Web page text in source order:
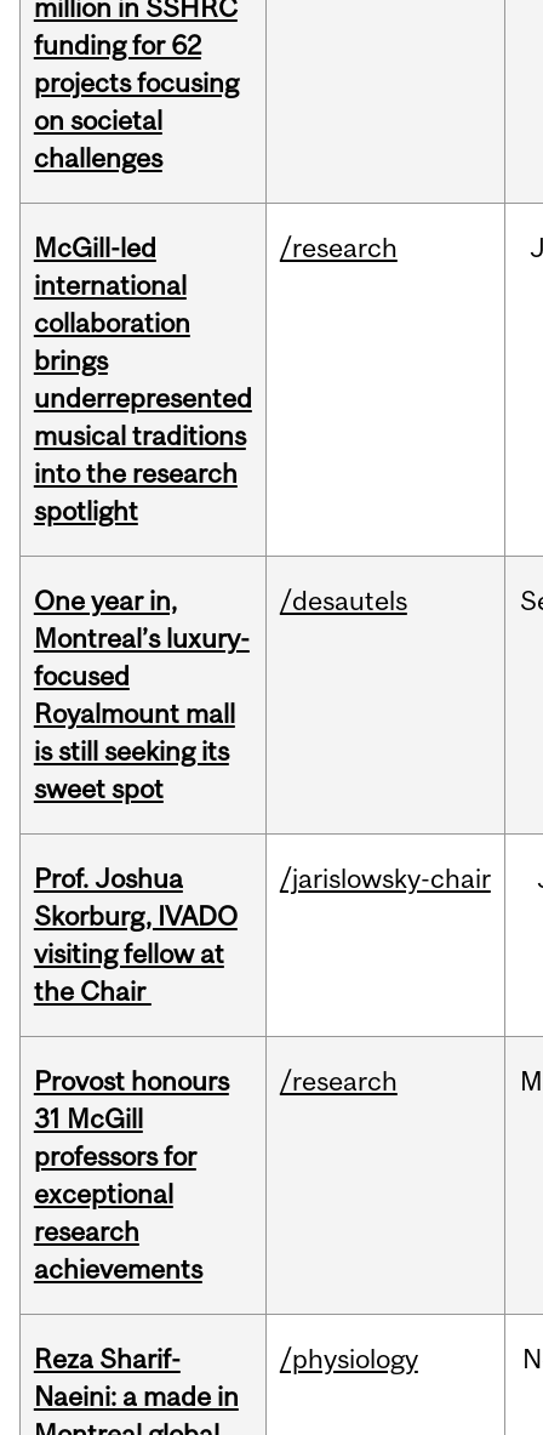
million in SSHRC
funding for 62
projects focusing
on societal
challenges
McGill-led
international
collaboration
brings
underrepresented
musical traditions
into the research
spotlight
/research
One year in,
Montreal’s luxury-
focused
Royalmount mall
is still seeking its
sweet spot
/desautels
Prof. Joshua
Skorburg, IVADO
visiting fellow at
the Chair
/jarislowsky-chair
Provost honours
31 McGill
professors for
exceptional
research
achievements
/research
Reza Sharif-
Naeini: a made in
/physiology